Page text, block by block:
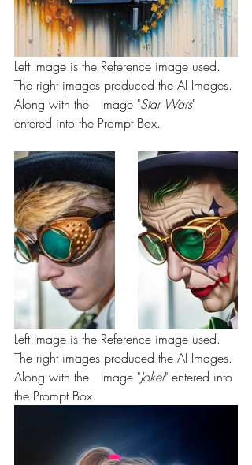
Left Image is the Reference image used.
The right images produced the AI Images.
Along with the   Image "Star Wars"
entered into the Prompt Box.
Left Image is the Reference image used.
The right images produced the AI Images.
Along with the   Image "Joker" entered into
the Prompt Box.